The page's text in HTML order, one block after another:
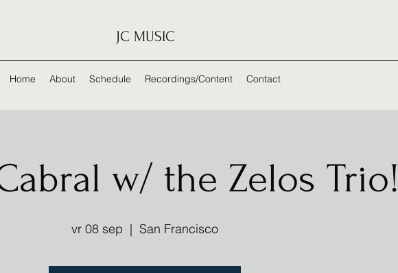
JC MUSIC
Home About Schedule Recordings/Content Contact
w/ the Zelos Trio!
vr 08 sep
  |
San Francisco